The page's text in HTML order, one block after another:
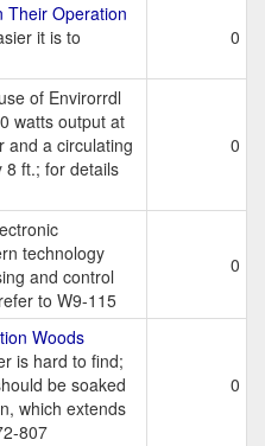
Their Operation
it is to
0
of Envirorrdl
watts output at
and a circulating
8 ft.; for details
0
technology
and control
to W9-115
0
Woods
is hard to find;
be soaked
which extends
807
0